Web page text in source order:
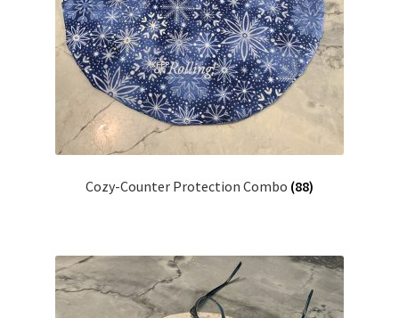
Cozy-Counter Protection Combo (88)